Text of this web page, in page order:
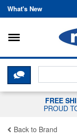
What's New
Toggle
CLICK
FREE
PROUD
Back to Brand